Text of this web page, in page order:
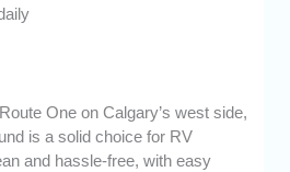
One on Calgary’s west side,
is a solid choice for RV
and hassle-free, with easy